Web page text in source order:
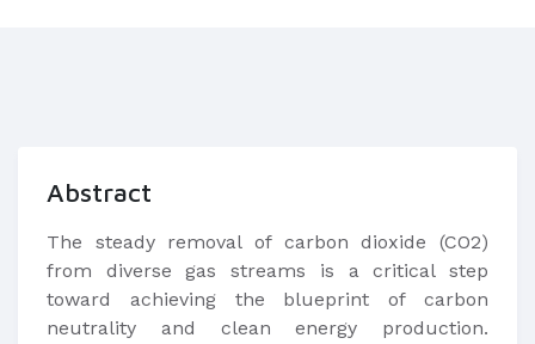
Abstract
The steady removal of carbon dioxide (CO2)
from diverse gas streams is a critical step
toward achieving the blueprint of carbon
neutrality and clean energy production.